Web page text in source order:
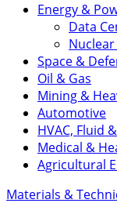
Energy &
Data
Space &
Oil & Gas
Mining &
Automotive
HVAC, Fluid
Medical &
Agricultural
Materials &